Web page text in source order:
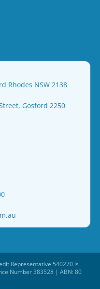
Rhodes NSW 2138
Gosford 2250
Representative 540270 is
Number 383528 | ABN: 80